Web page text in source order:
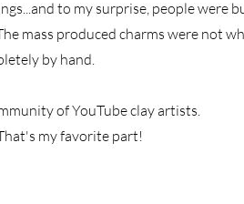
to my surprise, people were
mass produced charms were not
by hand.
of YouTube clay artists.
my favorite part!